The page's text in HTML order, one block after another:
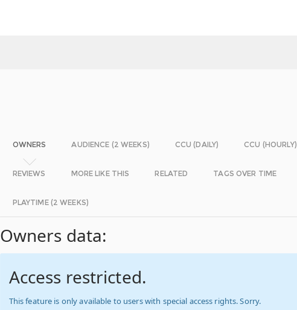
OWNERS AUDIENCE (2 WEEKS) CCU (DAILY) CCU (HOURLY)
REVIEWS MORE LIKE THIS RELATED TAGS OVER TIME
PLAYTIME (2 WEEKS)
Owners data:
Access restricted.
This feature is only available to users with special access rights. Sorry.